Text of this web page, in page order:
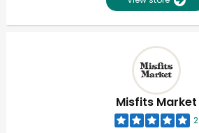
Misfits Market
2